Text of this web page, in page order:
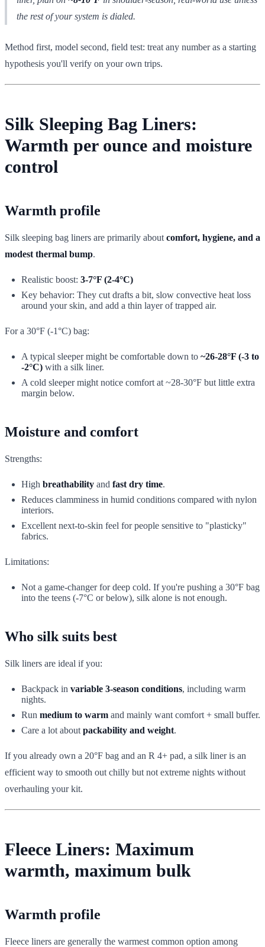
the rest of your system is dialed.
Method first, model second, field test: treat any number as a starting
hypothesis you'll verify on your own trips.
Silk Sleeping Bag Liners:
Warmth per ounce and moisture
control
Warmth profile
Silk sleeping bag liners are primarily about comfort, hygiene, and a
modest thermal bump.
Realistic boost: 3-7°F (2-4°C)
Key behavior: They cut drafts a bit, slow convective heat loss
around your skin, and add a thin layer of trapped air.
For a 30°F (-1°C) bag:
A typical sleeper might be comfortable down to ~26-28°F (-3 to
-2°C) with a silk liner.
A cold sleeper might notice comfort at ~28-30°F but little extra
margin below.
Moisture and comfort
Strengths:
High breathability and fast dry time.
Reduces clamminess in humid conditions compared with nylon
interiors.
Excellent next-to-skin feel for people sensitive to "plasticky"
fabrics.
Limitations:
Not a game-changer for deep cold. If you're pushing a 30°F bag
into the teens (-7°C or below), silk alone is not enough.
Who silk suits best
Silk liners are ideal if you:
Backpack in variable 3-season conditions, including warm
nights.
Run medium to warm and mainly want comfort + small buffer.
Care a lot about packability and weight.
If you already own a 20°F bag and an R 4+ pad, a silk liner is an
efficient way to smooth out chilly but not extreme nights without
overhauling your kit.
Fleece Liners: Maximum
warmth, maximum bulk
Warmth profile
Fleece liners are generally the warmest common option among